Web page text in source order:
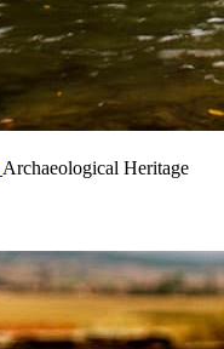
Archaeological Heritage